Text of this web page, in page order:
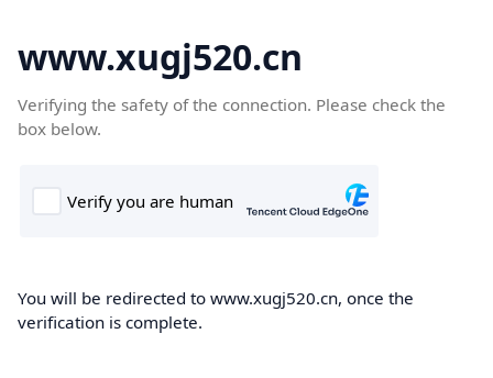
www.xugj520.cn
Verifying the safety of the connection. Please check the
box below.
You will be redirected to www.xugj520.cn, once the
verification is complete.